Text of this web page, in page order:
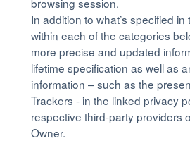
In addition to what’s specified
within each of the categories
more precise and updated
lifetime specification as well as
information – such as the
Trackers - in the linked privacy
respective third-party providers
Owner.